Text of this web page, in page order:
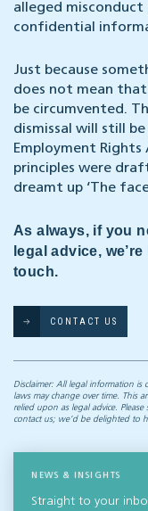
alleged
confidential
Just because
does not mean that
be circumvented.
dismissal will still
Employment
principles were
dreamt up ‘The
As always, if you
legal advice,
touch.
CONTACT US
Disclaimer: All legal information
laws may change over time. This
relied upon as legal advice.
contact us; we’d be delighted to
NEWS & INSIGHTS
Straight to your